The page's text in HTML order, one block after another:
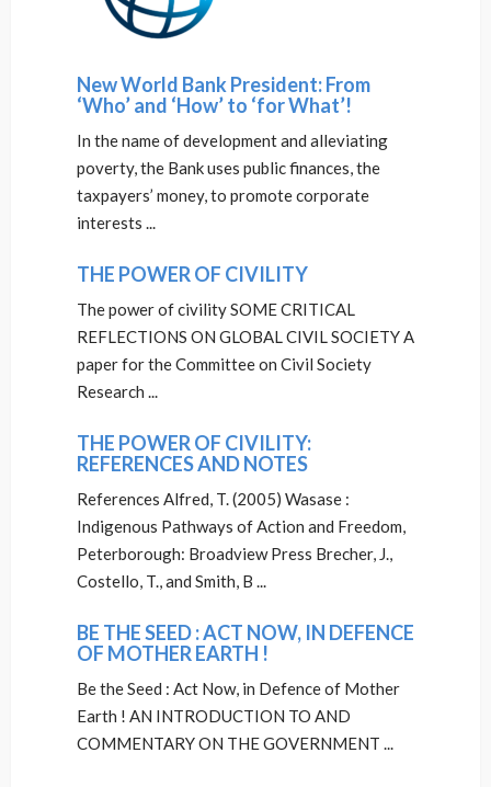
New World Bank President: From
‘Who’ and ‘How’ to ‘for What’!
In the name of development and alleviating
poverty, the Bank uses public finances, the
taxpayers’ money, to promote corporate
interests ...
THE POWER OF CIVILITY
The power of civility SOME CRITICAL
REFLECTIONS ON GLOBAL CIVIL SOCIETY A
paper for the Committee on Civil Society
Research ...
THE POWER OF CIVILITY:
REFERENCES AND NOTES
References Alfred, T. (2005) Wasase :
Indigenous Pathways of Action and Freedom,
Peterborough: Broadview Press Brecher, J.,
Costello, T., and Smith, B ...
BE THE SEED : ACT NOW, IN DEFENCE
OF MOTHER EARTH !
Be the Seed : Act Now, in Defence of Mother
Earth ! AN INTRODUCTION TO AND
COMMENTARY ON THE GOVERNMENT ...